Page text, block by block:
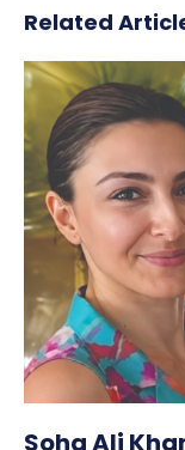
Related
Soha Ali